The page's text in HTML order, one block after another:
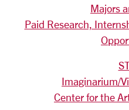
Majors
Paid Research,
Imaginarium/
Center for the